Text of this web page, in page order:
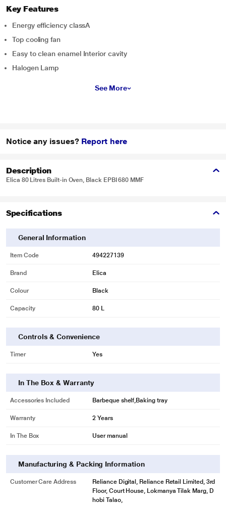
Key Features
Energy efficiency classA
Top cooling fan
Easy to clean enamel Interior cavity
Halogen Lamp
See More
Notice any issues? Report here
Description
Elica 80 Litres Built-in Oven, Black EPBI 680 MMF
Specifications
General Information
Item Code 494227139
Brand Elica
Colour Black
Capacity 80 L
Controls & Convenience
Timer Yes
In The Box & Warranty
Accessories Included Barbeque shelf,Baking tray
Warranty 2 Years
In The Box User manual
Manufacturing & Packing Information
Customer Care Address
Reliance Digital, Reliance Retail Limited, 3rd
Floor, Court House, Lokmanya Tilak Marg, D
hobi Talao,